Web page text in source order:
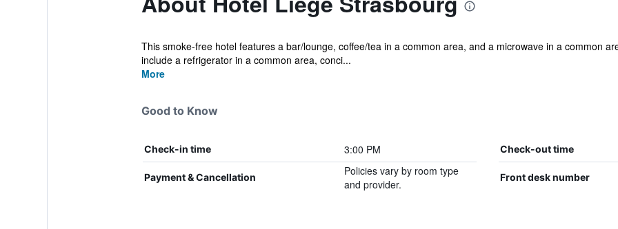
This smoke-free hotel features a bar/lounge, coffee/tea in a common area, and a microwave in a common
include a refrigerator in a common area, conci...
More
Good to Know
Check-in time 3:00 PM Check-out time
Payment & Cancellation
Policies vary by room type
and provider.
Front desk number